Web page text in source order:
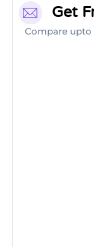
Get
Compare upto